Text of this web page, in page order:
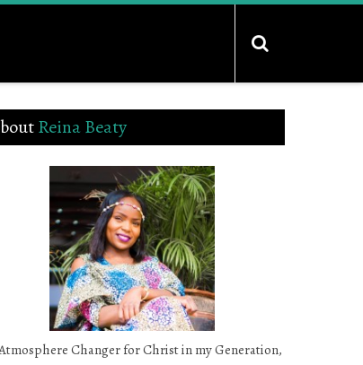
Reina Beaty
Changer for Christ in my Generation,